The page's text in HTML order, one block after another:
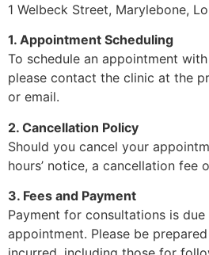
1 Welbeck Street, Marylebone,
1. Appointment Scheduling
To schedule an appointment
please contact the clinic at the
or email.
2. Cancellation Policy
Should you cancel your
hours’ notice, a cancellation fee
3. Fees and Payment
Payment for consultations is
appointment. Please be